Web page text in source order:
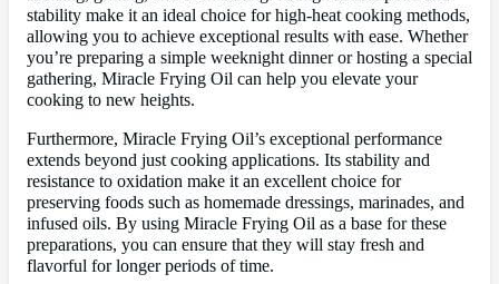
stability make it an ideal choice for high-heat cooking methods,
allowing you to achieve exceptional results with ease. Whether
you’re preparing a simple weeknight dinner or hosting a special
gathering, Miracle Frying Oil can help you elevate your
cooking to new heights.
Furthermore, Miracle Frying Oil’s exceptional performance
extends beyond just cooking applications. Its stability and
resistance to oxidation make it an excellent choice for
preserving foods such as homemade dressings, marinades, and
infused oils. By using Miracle Frying Oil as a base for these
preparations, you can ensure that they will stay fresh and
flavorful for longer periods of time.